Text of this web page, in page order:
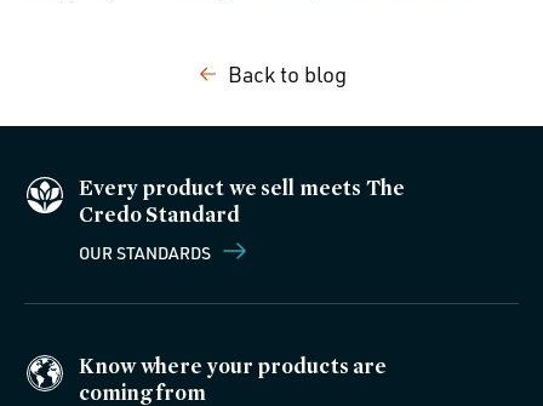
Back to blog
Every product we sell meets The
Credo Standard
OUR STANDARDS
Know where your products are
coming from